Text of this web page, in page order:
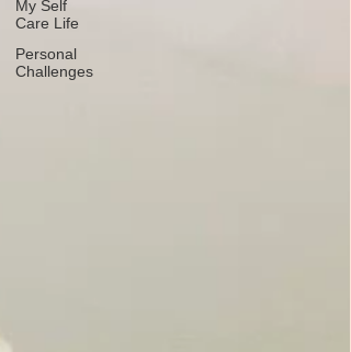
My Self
Care Life
Personal
Challenges